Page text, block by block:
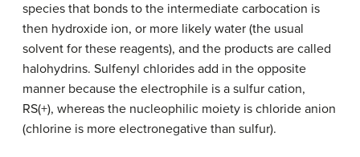
species that bonds to the intermediate carbocation is
then hydroxide ion, or more likely water (the usual
solvent for these reagents), and the products are called
halohydrins. Sulfenyl chlorides add in the opposite
manner because the electrophile is a sulfur cation,
RS(+), whereas the nucleophilic moiety is chloride anion
(chlorine is more electronegative than sulfur).